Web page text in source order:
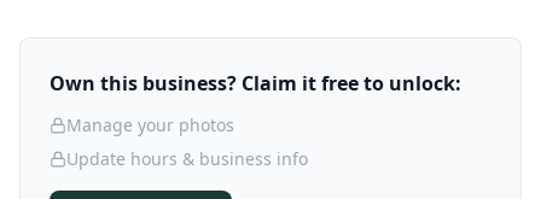
Own this business? Claim it free to unlock:
Manage your photos
Update hours & business info